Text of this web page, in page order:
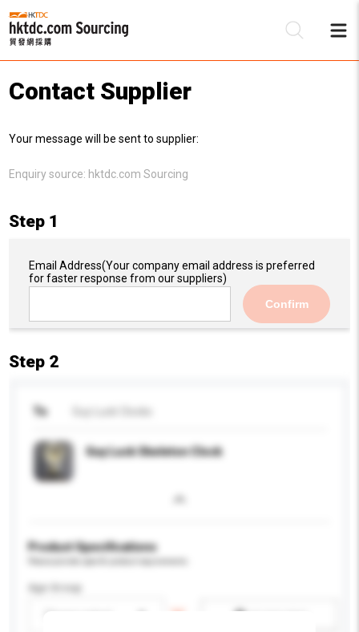
Contact Supplier
Your message will be sent to supplier:
Enquiry source: hktdc.com Sourcing
Step 1
Email Address(Your company email address is preferred
for faster response from our suppliers)
Confirm
Step 2
To
Guy Luck Skeleton Clock
Product Specifications
Age Group